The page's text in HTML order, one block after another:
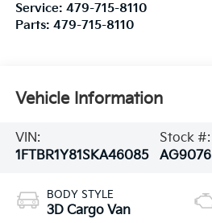
Service: 479-715-8110
Parts: 479-715-8110
Vehicle Information
VIN:
1FTBR1Y81SKA46085
Stock #:
AG9076
BODY STYLE
3D Cargo Van